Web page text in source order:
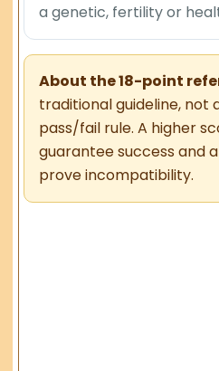
a genetic, fertility or
About the 18-point
traditional guideline, not
pass/fail rule. A higher
guarantee success and
prove incompatibility.